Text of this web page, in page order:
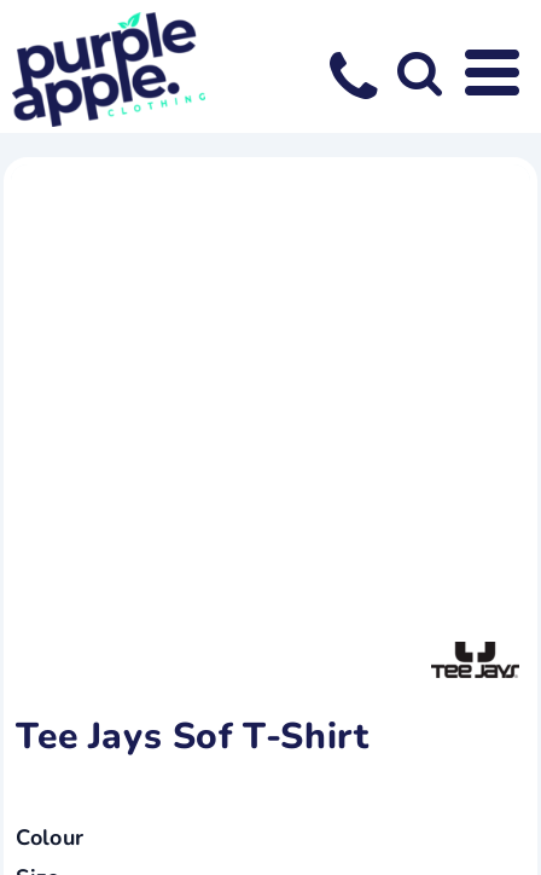
Tee Jays Sof T-Shirt
Colour